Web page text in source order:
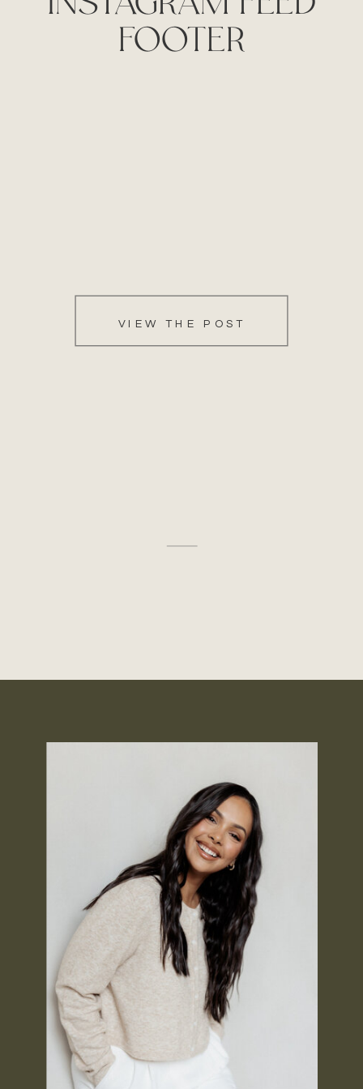
FOOTER
VIEW THE POST